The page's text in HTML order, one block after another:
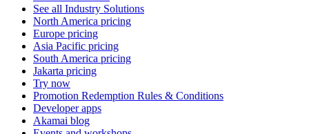
See all Industry Solutions
North America pricing
Europe pricing
Asia Pacific pricing
South America pricing
Jakarta pricing
Try now
Promotion Redemption Rules & Conditions
Developer apps
Akamai blog